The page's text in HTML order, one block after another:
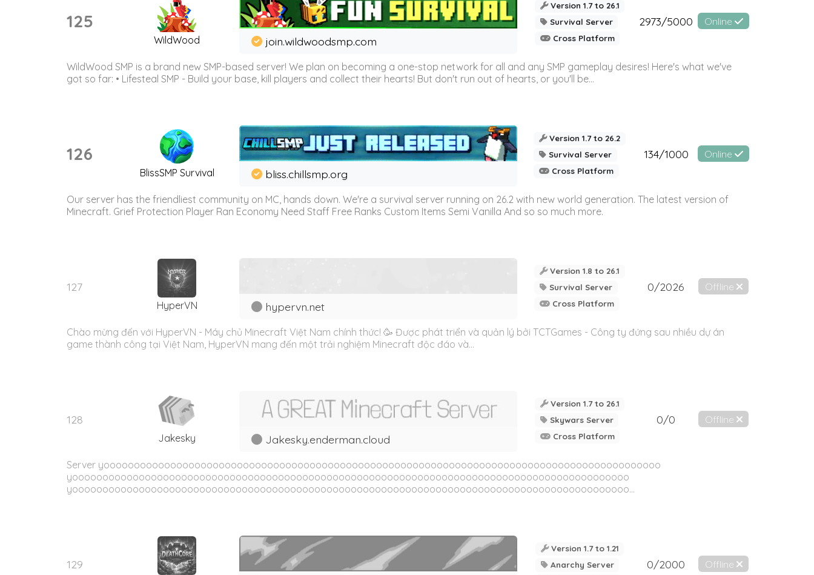
125
WildWood join.wildwoodsmp.com
Version 1.7 to 26.1
Survival Server
Cross Platform
2973/5000 Online
WildWood SMP is a brand new SMP-based server! We plan on becoming a one-stop network for all and any SMP gameplay desires! Here's what we've
got so far: • Lifesteal SMP - Build your base, kill players and collect their hearts! But don't run out of hearts, or you'll be...
126
BlissSMP Survival bliss.chillsmp.org
Version 1.7 to 26.2
Survival Server
Cross Platform
134/1000 Online
Our server has the friendliest community on MC, hands down. We're a survival server running on 26.2 with new world generation. The latest version of
Minecraft. Grief Protection Player Ran Economy Need Staff Free Ranks Custom Items Semi Vanilla And so so much more.
127
HyperVN hypervn.net
Version 1.8 to 26.1
Survival Server
Cross Platform
0/2026 Offline
Chào mừng đến với HyperVN - Máy chủ Minecraft Việt Nam chính thức! 🥳 Được phát triển và quản lý bởi TCTGames - Công ty đứng sau nhiều dự án
game thành công tại Việt Nam, HyperVN mang đến một trải nghiệm Minecraft độc đáo và...
128
Jakesky Jakesky.enderman.cloud
Version 1.7 to 26.1
Skywars Server
Cross Platform
0/0 Offline
Server yoooooooooooooooooooooooooooooooooooooooooooooooooooooooooooooooooooooooooooooooooooooooooooo
yoooooooooooooooooooooooooooooooooooooooooooooooooooooooooooooooooooooooooooooooooooooooooooo
yoooooooooooooooooooooooooooooooooooooooooooooooooooooooooooooooooooooooooooooooooooooooooooo...
129
Version 1.7 to 1.21
Anarchy Server
0/2000 Offline